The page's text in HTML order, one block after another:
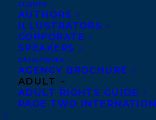
CLIENTS
AUTHORS
ILLUSTRATORS
CORPORATE
SPEAKERS
CATALOGUES
AGENCY BROCHURE
ADULT
ADULT RIGHTS GUIDE
PAGE TWO
We are tremendously proud to
Rosanne Parry’s A HORSE